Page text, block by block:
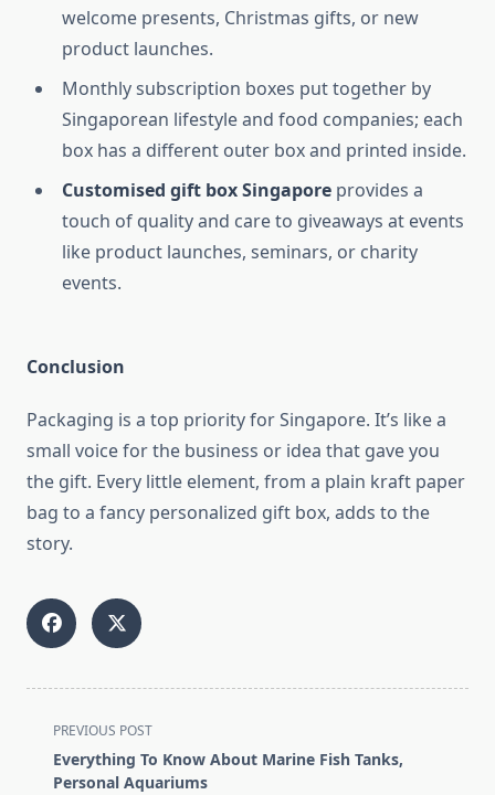
welcome presents, Christmas gifts, or new
product launches.
Monthly subscription boxes put together by
Singaporean lifestyle and food companies; each
box has a different outer box and printed inside.
Customised gift box Singapore provides a
touch of quality and care to giveaways at events
like product launches, seminars, or charity
events.
Conclusion
Packaging is a top priority for Singapore. It’s like a
small voice for the business or idea that gave you
the gift. Every little element, from a plain kraft paper
bag to a fancy personalized gift box, adds to the
story.
<span
class="nav-
subtitle
PREVIOUS POST
Everything To Know About Marine Fish Tanks,
Personal Aquariums